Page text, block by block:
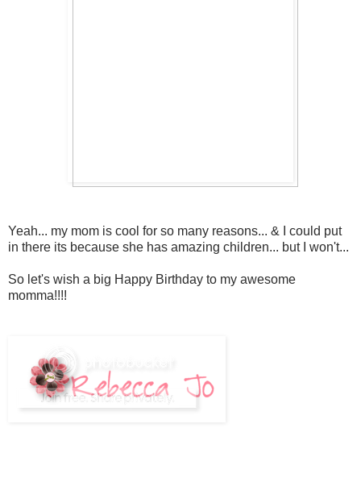
Yeah... my mom is cool for so many reasons... & I could put
in there its because she has amazing children... but I won't...
So let's wish a big Happy Birthday to my awesome
momma!!!!